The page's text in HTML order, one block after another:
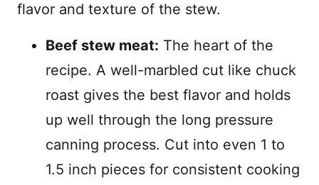
flavor and texture of the stew.
Beef stew meat: The heart of the
recipe. A well-marbled cut like chuck
roast gives the best flavor and holds
up well through the long pressure
canning process. Cut into even 1 to
1.5 inch pieces for consistent cooking